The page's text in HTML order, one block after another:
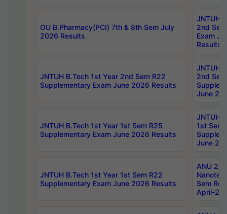
OU B.Pharmacy(PCI) 7th & 8th Sem July
2026 Results
JNTUH
2nd
Exam
Results
JNTUH B.Tech 1st Year 2nd Sem R22
Supplementary Exam June 2026 Results
JNTUH
2nd
June
JNTUH B.Tech 1st Year 1st Sem R25
Supplementary Exam June 2026 Results
JNTUH
1st Sem
June
JNTUH B.Tech 1st Year 1st Sem R22
Supplementary Exam June 2026 Results
ANU 2/
Sem
April-